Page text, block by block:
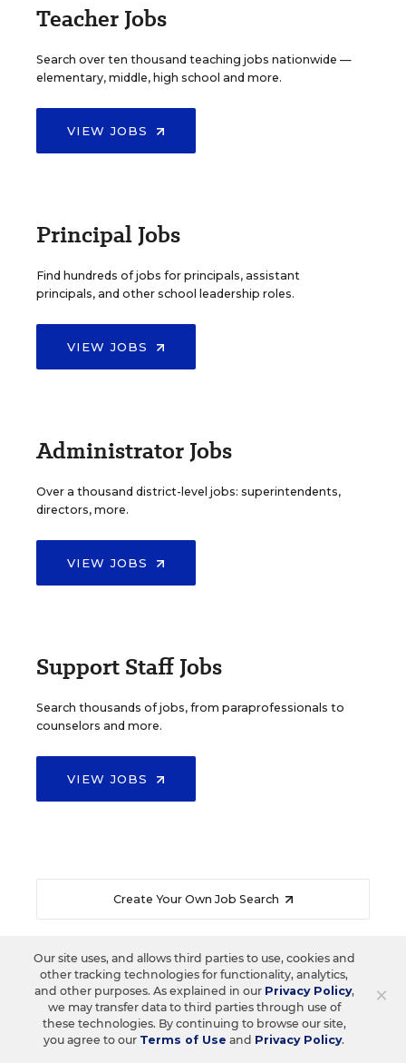
Teacher Jobs
Search over ten thousand teaching jobs nationwide —
elementary, middle, high school and more.
VIEW JOBS
Principal Jobs
Find hundreds of jobs for principals, assistant
principals, and other school leadership roles.
VIEW JOBS
Administrator Jobs
Over a thousand district-level jobs: superintendents,
directors, more.
VIEW JOBS
Support Staff Jobs
Search thousands of jobs, from paraprofessionals to
counselors and more.
VIEW JOBS
Create Your Own Job Search
READ NEXT ×
Our site uses, and allows third parties to use, cookies and
other tracking technologies for functionality, analytics,
and other purposes. As explained in our Privacy Policy,
we may transfer data to third parties through use of
these technologies. By continuing to browse our site,
you agree to our Terms of Use and Privacy Policy.